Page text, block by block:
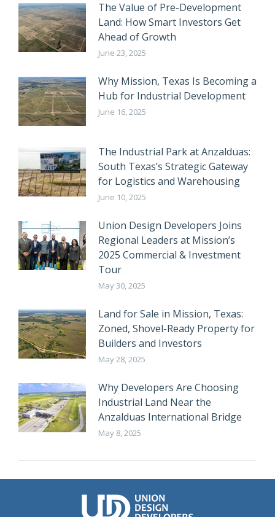
The Value of Pre-Development
Land: How Smart Investors Get
Ahead of Growth
June 23, 2025
Why Mission, Texas Is Becoming a
Hub for Industrial Development
June 16, 2025
The Industrial Park at Anzalduas:
South Texas’s Strategic Gateway
for Logistics and Warehousing
June 10, 2025
Union Design Developers Joins
Regional Leaders at Mission’s
2025 Commercial & Investment
Tour
May 30, 2025
Land for Sale in Mission, Texas:
Zoned, Shovel-Ready Property for
Builders and Investors
May 28, 2025
Why Developers Are Choosing
Industrial Land Near the
Anzalduas International Bridge
May 8, 2025